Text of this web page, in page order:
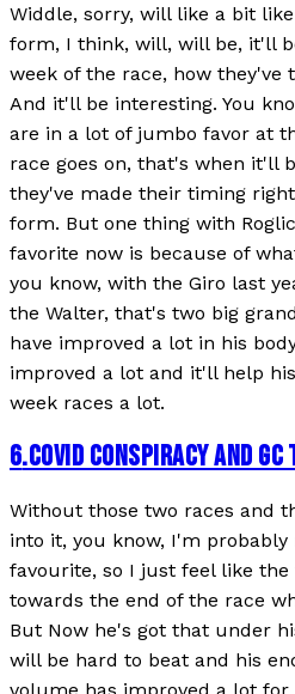
Widdle, sorry, will like a bit
form, I think, will, will be, it'll
week of the race, how
And it'll be interesting. You
are in a lot of jumbo favor at
race goes on, that's when it'll
they've made their timing
form. But one thing with
favorite now is because of
you know, with the Giro last
the Walter, that's two big
have improved a lot in his
improved a lot and it'll help
week races a lot.
6.COVID CONSPIRACY AND GC
Without those two races and
into it, you know, I'm
favourite, so I just feel like
towards the end of the race
But Now he's got that under
will be hard to beat and his
volume has improved a lot for